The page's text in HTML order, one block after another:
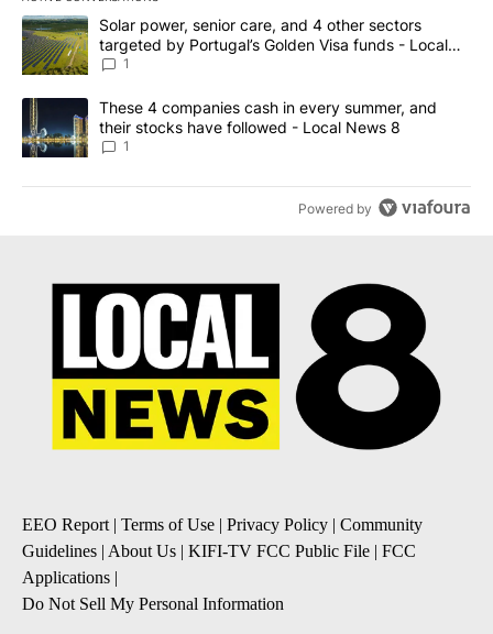
The following is a list of the most commented articles in the last
A trending article titled "Solar power, senior care, and 4 other
Solar power, senior care, and 4 other sectors
targeted by Portugal’s Golden Visa funds - Local
News 8
1
A trending article titled "These 4 companies cash in every
These 4 companies cash in every summer, and
their stocks have followed - Local News 8
1
Powered by
EEO Report | Terms of Use | Privacy Policy | Community
Guidelines | About Us | KIFI-TV FCC Public File | FCC
Applications |
Do Not Sell My Personal Information